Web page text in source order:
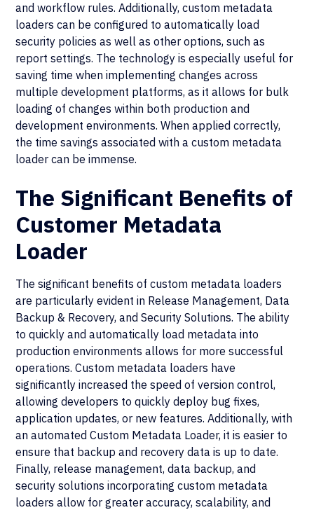
and workflow rules. Additionally, custom metadata
loaders can be configured to automatically load
security policies as well as other options, such as
report settings. The technology is especially useful for
saving time when implementing changes across
multiple development platforms, as it allows for bulk
loading of changes within both production and
development environments. When applied correctly,
the time savings associated with a custom metadata
loader can be immense.
The Significant Benefits of
Customer Metadata
Loader
The significant benefits of custom metadata loaders
are particularly evident in Release Management, Data
Backup & Recovery, and Security Solutions. The ability
to quickly and automatically load metadata into
production environments allows for more successful
operations. Custom metadata loaders have
significantly increased the speed of version control,
allowing developers to quickly deploy bug fixes,
application updates, or new features. Additionally, with
an automated Custom Metadata Loader, it is easier to
ensure that backup and recovery data is up to date.
Finally, release management, data backup, and
security solutions incorporating custom metadata
loaders allow for greater accuracy, scalability, and